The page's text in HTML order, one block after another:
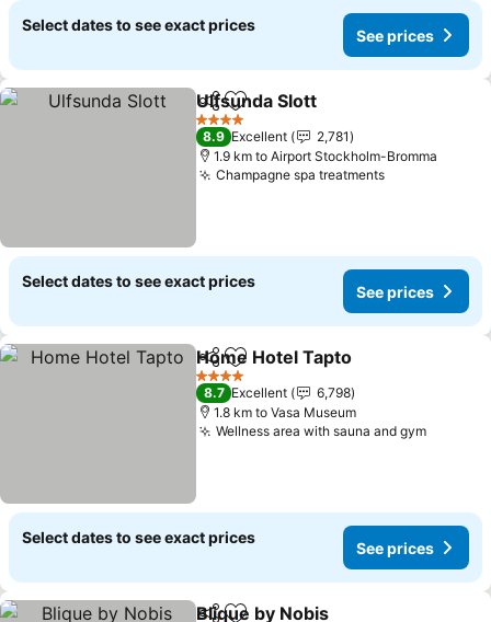
Select dates to see exact prices
See prices
ShareAdd to favorites
Ulfsunda Slott
4 Stars
8.9 Excellent
2,781
1.9 km to Airport Stockholm-Bromma
Champagne spa treatments
Select dates to see exact prices
See prices
ShareAdd to favorites
Home Hotel Tapto
4 Stars
8.7 Excellent
6,798
1.8 km to Vasa Museum
Wellness area with sauna and gym
Select dates to see exact prices
See prices
Blique by Nobis